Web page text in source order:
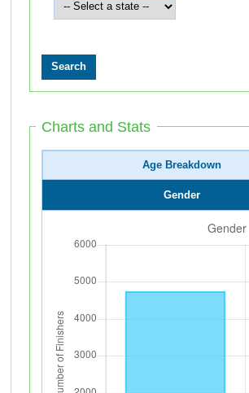
Charts and Stats
Age Breakdown
Gender